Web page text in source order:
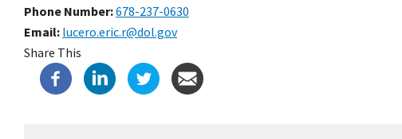
Phone Number 678-237-0630
Email lucero.eric.r@dol.gov
Share This